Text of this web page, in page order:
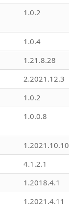
1.0.2
1.0.4
1.21.8.28
2.2021.12.3
1.0.2
1.0.0.8
1.2021.10.10
4.1.2.1
1.2018.4.1
1.2021.4.11